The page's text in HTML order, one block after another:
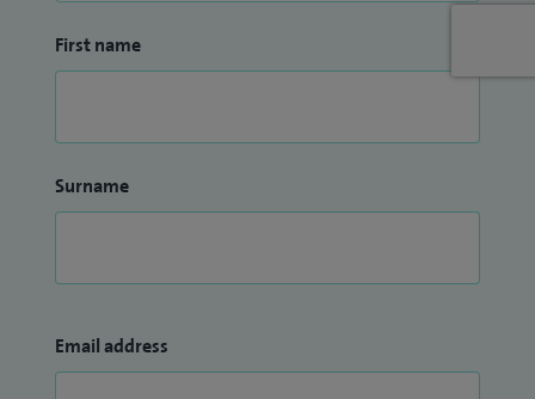
I treat children and young people from 12 to 18 years old.
First name
Surname
Email address